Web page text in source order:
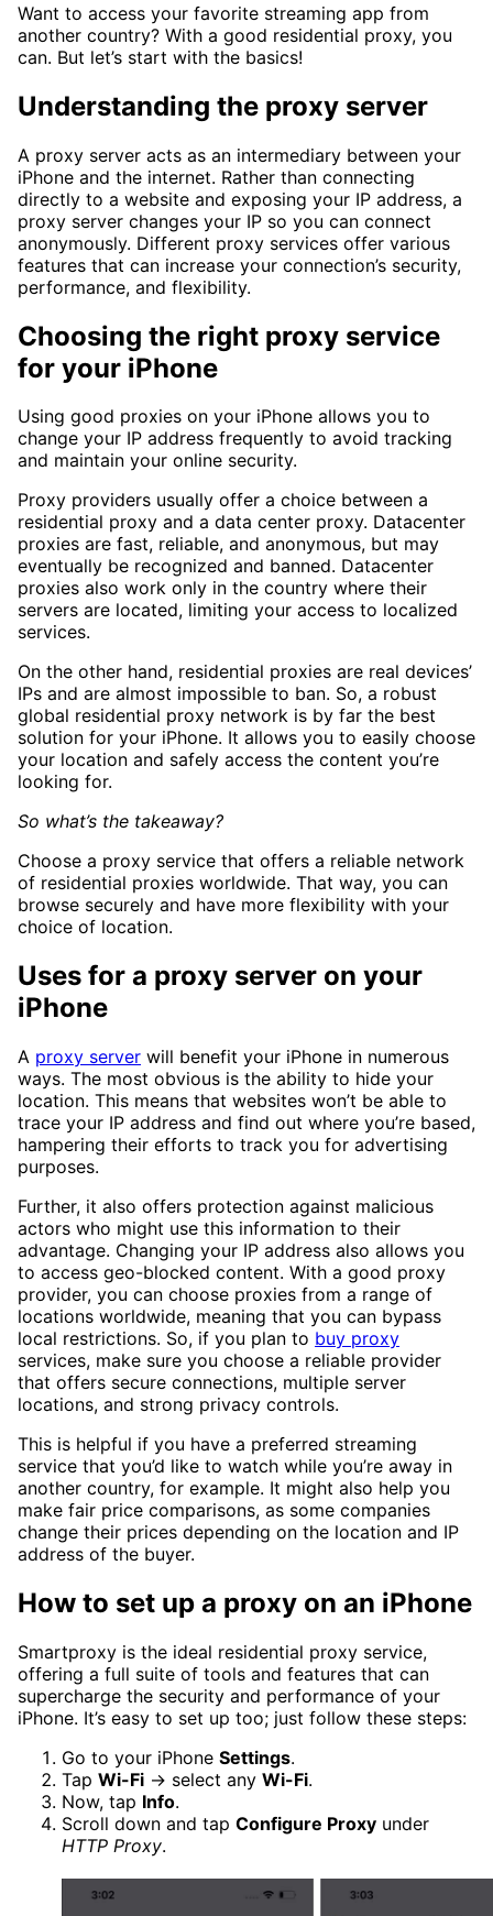
Want to access your favorite streaming app from
another country? With a good residential proxy, you
can. But let’s start with the basics!
Understanding the proxy server
A proxy server acts as an intermediary between your
iPhone and the internet. Rather than connecting
directly to a website and exposing your IP address, a
proxy server changes your IP so you can connect
anonymously. Different proxy services offer various
features that can increase your connection’s security,
performance, and flexibility.
Choosing the right proxy service
for your iPhone
Using good proxies on your iPhone allows you to
change your IP address frequently to avoid tracking
and maintain your online security.
Proxy providers usually offer a choice between a
residential proxy and a data center proxy. Datacenter
proxies are fast, reliable, and anonymous, but may
eventually be recognized and banned. Datacenter
proxies also work only in the country where their
servers are located, limiting your access to localized
services.
On the other hand, residential proxies are real devices’
IPs and are almost impossible to ban. So, a robust
global residential proxy network is by far the best
solution for your iPhone. It allows you to easily choose
your location and safely access the content you’re
looking for.
So what’s the takeaway?
Choose a proxy service that offers a reliable network
of residential proxies worldwide. That way, you can
browse securely and have more flexibility with your
choice of location.
Uses for a proxy server on your
iPhone
A proxy server will benefit your iPhone in numerous
ways. The most obvious is the ability to hide your
location. This means that websites won’t be able to
trace your IP address and find out where you’re based,
hampering their efforts to track you for advertising
purposes.
Further, it also offers protection against malicious
actors who might use this information to their
advantage. Changing your IP address also allows you
to access geo-blocked content. With a good proxy
provider, you can choose proxies from a range of
locations worldwide, meaning that you can bypass
local restrictions. So, if you plan to buy proxy
services, make sure you choose a reliable provider
that offers secure connections, multiple server
locations, and strong privacy controls.
This is helpful if you have a preferred streaming
service that you’d like to watch while you’re away in
another country, for example. It might also help you
make fair price comparisons, as some companies
change their prices depending on the location and IP
address of the buyer.
How to set up a proxy on an iPhone
Smartproxy is the ideal residential proxy service,
offering a full suite of tools and features that can
supercharge the security and performance of your
iPhone. It’s easy to set up too; just follow these steps:
Go to your iPhone Settings.
Tap Wi-Fi → select any Wi-Fi.
Now, tap Info.
Scroll down and tap Configure Proxy under
HTTP Proxy.